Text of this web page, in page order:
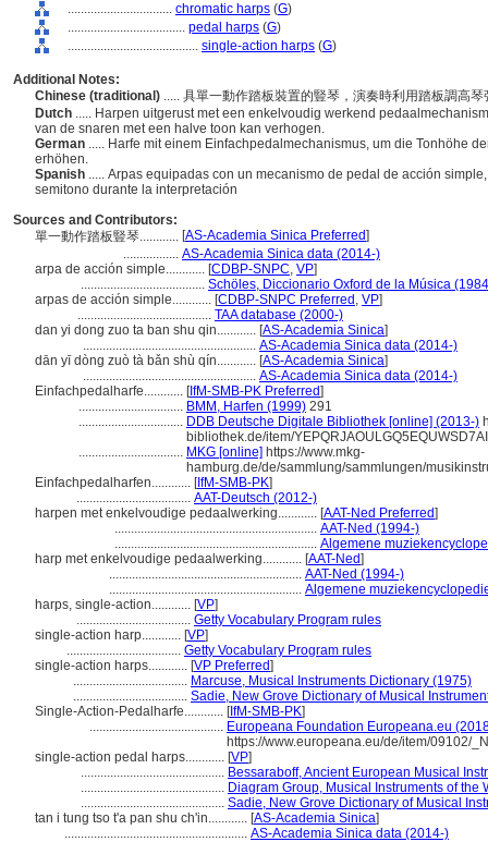
................................ chromatic harps (G)
.................................... pedal harps (G)
........................................ single-action harps (G)
Additional Notes:
Chinese (traditional) ..... 具單一動作踏板裝置的豎琴，演奏時利用踏板調高
Dutch ..... Harpen uitgerust met een enkelvoudig werkend
van de snaren met een halve toon kan verhogen.
German ..... Harfe mit einem Einfachpedalmechanismus, um die Tonhöhe
erhöhen.
Spanish ..... Arpas equipadas con un mecanismo de pedal de acción
semitono durante la interpretación
Sources and Contributors:
單一動作踏板豎琴............ [AS-Academia Sinica Preferred]
................. AS-Academia Sinica data (2014-)
arpa de acción simple............ [CDBP-SNPC, VP]
...................................... Schöles, Diccionario Oxford de la Música
arpas de acción simple............ [CDBP-SNPC Preferred , VP]
......................................... TAA database (2000-)
dan yi dong zuo ta ban shu qin............ [AS-Academia Sinica]
..................................................... AS-Academia Sinica data (2014-)
dān yī dòng zuò tà bǎn shù qín............ [AS-Academia Sinica]
..................................................... AS-Academia Sinica data (2014-)
Einfachpedalharfe............ [IfM-SMB-PK Preferred]
................................ BMM, Harfen (1999) 291
................................ DDB Deutsche Digitale Bibliothek [online] (2013-)
bibliothek.de/item/
................................ MKG [online] https://www.mkg-
hamburg.de/de/sammlung/sammlungen/
Einfachpedalharfen............ [IfM-SMB-PK]
................................... AAT-Deutsch (2012-)
harpen met enkelvoudige pedaalwerking............ [AAT-Ned Preferred]
.............................................................. AAT-Ned (1994-)
.............................................................. Algemene
harp met enkelvoudige pedaalwerking............ [AAT-Ned]
........................................................... AAT-Ned (1994-)
........................................................... Algemene
harps, single-action............ [VP]
................................... Getty Vocabulary Program rules
single-action harp............ [VP]
................................... Getty Vocabulary Program rules
single-action harps............ [VP Preferred]
................................... Marcuse, Musical Instruments Dictionary (1975)
................................... Sadie, New Grove Dictionary of Musical
Single-Action-Pedalharfe............ [IfM-SMB-PK]
......................................... Europeana Foundation Europeana.eu
https://www.europeana.eu/de/item/09102/
single-action pedal harps............ [VP]
............................................ Bessaraboff, Ancient European Musical
............................................ Diagram Group, Musical Instruments of the
............................................ Sadie, New Grove Dictionary of Musical
tan i tung tso t'a pan shu ch'in............ [AS-Academia Sinica]
........................................................ AS-Academia Sinica data (2014-)